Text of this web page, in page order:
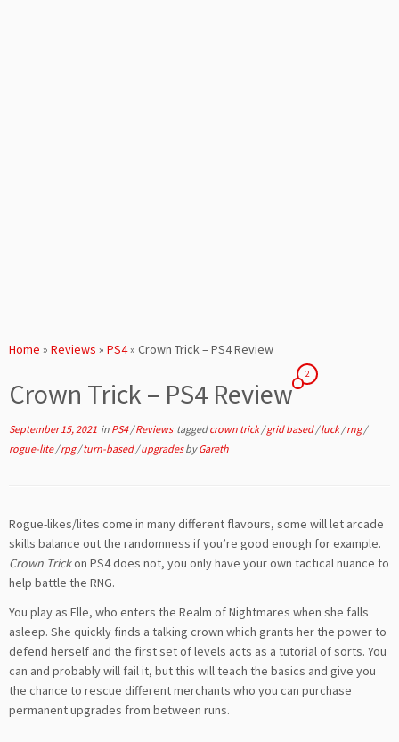
Home » Reviews » PS4» Crown Trick – PS4 Review
Crown Trick – PS4 Review
2
September 15, 2021 in PS4/Reviews taggedcrown trick/grid based/luck/rng/
rogue-lite/rpg/turn-based/upgradesbyGareth
Rogue-likes/lites come in many different flavours, some will let arcade
skills balance out the randomness if you’re good enough for example.
Crown Trickon PS4 does not, you only have your own tactical nuance to
help battle the RNG.
You play as Elle, who enters the Realm of Nightmares when she falls
asleep. She quickly finds a talking crown which grants her the power to
defend herself and the first set of levels acts as a tutorial of sorts. You
can and probably will fail it, but this will teach the basics and give you
the chance to rescue different merchants who you can purchase
permanent upgrades from between runs.